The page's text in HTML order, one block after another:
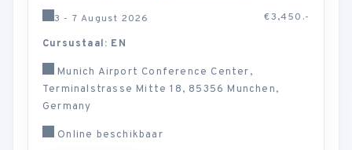
3 - 7 August 2026 €3,450.-
Cursustaal: EN
Munich Airport Conference Center,
Terminalstrasse Mitte 18, 85356 Munchen,
Germany
Online beschikbaar